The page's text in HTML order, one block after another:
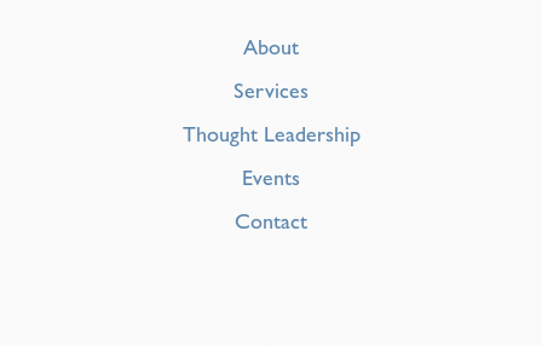
About
Services
Thought Leadership
Events
Contact